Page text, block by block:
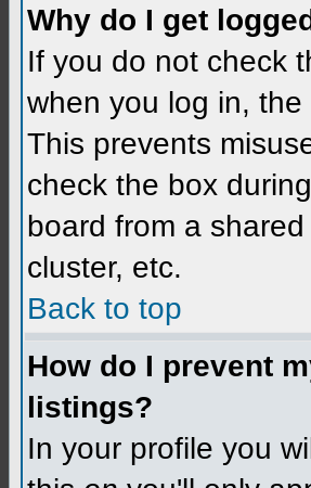
Why do I get
If you do not check
when you log in,
This prevents
check the box
board from a
cluster, etc.
Back to top
How do I prevent
listings?
In your profile you